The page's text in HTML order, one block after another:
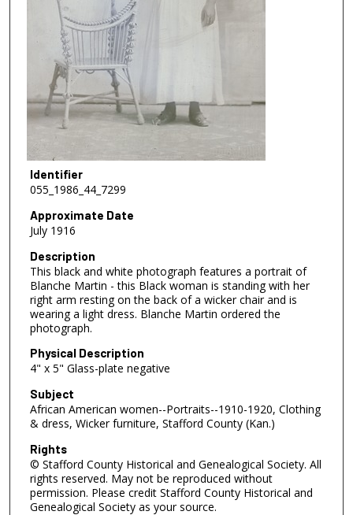
Identifier
055_1986_44_7299
Approximate Date
July 1916
Description
This black and white photograph features a portrait of
Blanche Martin - this Black woman is standing with her
right arm resting on the back of a wicker chair and is
wearing a light dress. Blanche Martin ordered the
photograph.
Physical Description
4" x 5" Glass-plate negative
Subject
African American women--Portraits--1910-1920, Clothing
& dress, Wicker furniture, Stafford County (Kan.)
Rights
© Stafford County Historical and Genealogical Society. All
rights reserved. May not be reproduced without
permission. Please credit Stafford County Historical and
Genealogical Society as your source.